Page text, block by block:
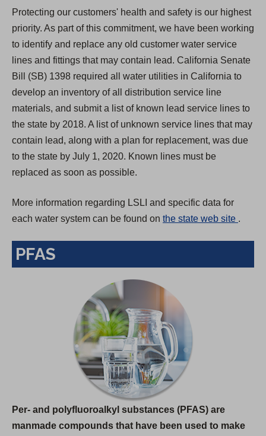
Protecting our customers' health and safety is our highest
priority. As part of this commitment, we have been working
to identify and replace any old customer water service
lines and fittings that may contain lead. California Senate
Bill (SB) 1398 required all water utilities in California to
develop an inventory of all distribution service line
materials, and submit a list of known lead service lines to
the state by 2018. A list of unknown service lines that may
contain lead, along with a plan for replacement, was due
to the state by July 1, 2020. Known lines must be
replaced as soon as possible.
More information regarding LSLI and specific data for
each water system can be found on the state web site
e
a
.
PFAS
Per- and polyfluoroalkyl substances (PFAS) are
manmade compounds that have been used to make